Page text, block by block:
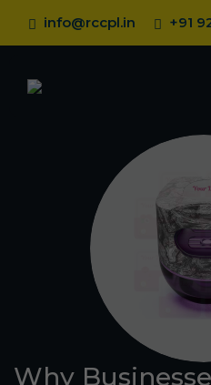
info@rccpl.in +91
Why